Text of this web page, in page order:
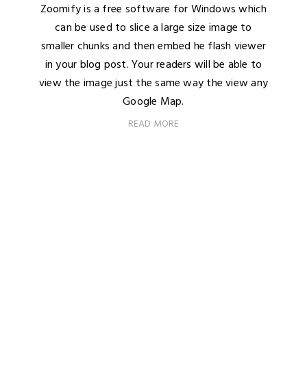
Zoomify is a free software for Windows which
can be used to slice a large size image to
smaller chunks and then embed he flash viewer
in your blog post. Your readers will be able to
view the image just the same way the view any
Google Map.
READ MORE